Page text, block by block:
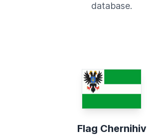
database.
Flag Chernihiv